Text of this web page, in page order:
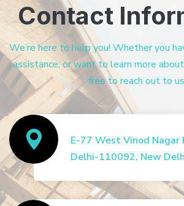
Contact
We’re here to help you! Whether you
assistance, or want to learn more
free to reach out to
E-77 West Vinod Nagar
Delhi-110092, New